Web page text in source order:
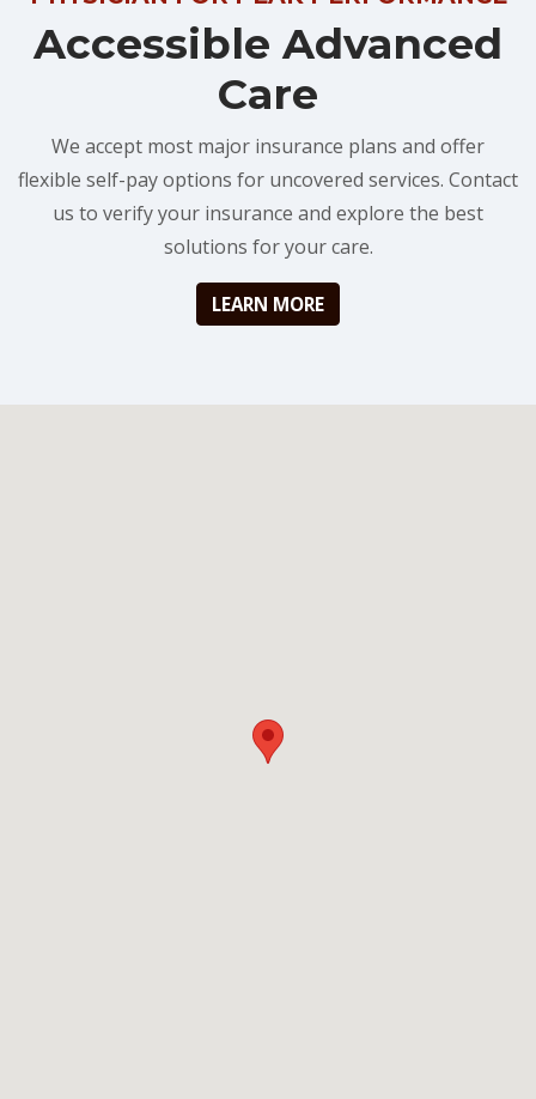
Accessible Advanced
Care
We accept most major insurance plans and offer
flexible self-pay options for uncovered services. Contact
us to verify your insurance and explore the best
solutions for your care.
LEARN MORE